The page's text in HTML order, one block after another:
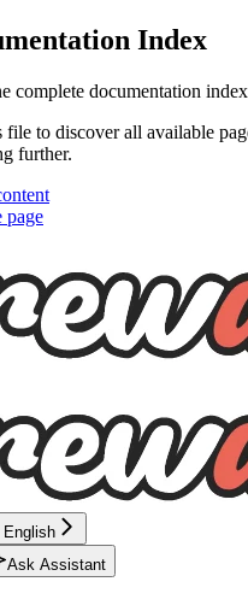
Index
complete documentation
file to discover all available
further.
page
English
Ask Assistant